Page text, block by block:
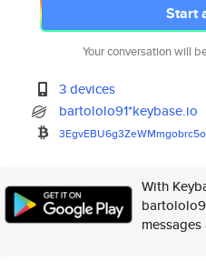
Start
Your conversation will
3 devices
bartololo91*keybase.io
With